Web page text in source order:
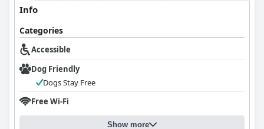
Info
Categories
Accessible
Dog Friendly
Dogs Stay Free
Free Wi-Fi
Show more